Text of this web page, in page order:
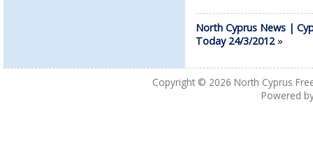
North Cyprus News |
Today 24/3/2012»
Copyright © 2026 North Cyprus
Powered